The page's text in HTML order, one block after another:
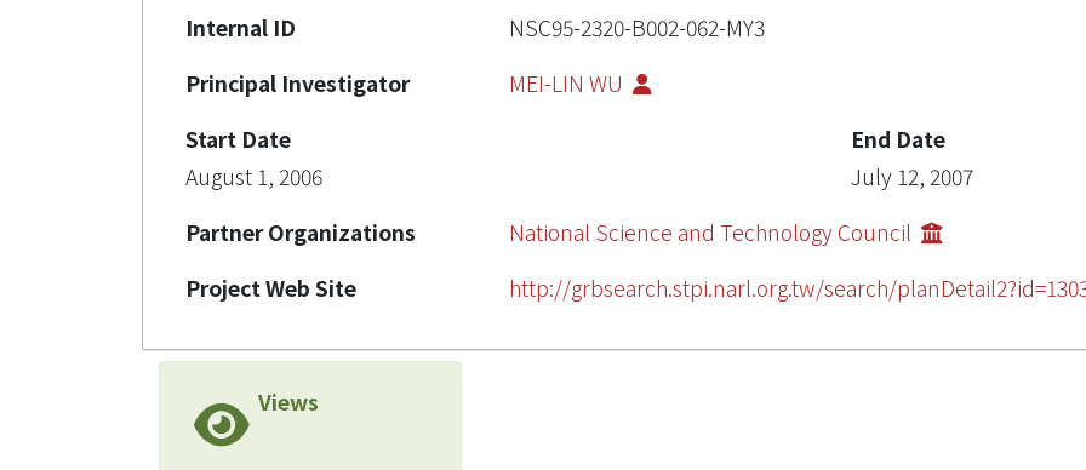
Internal ID
NSC95-2320-B002-062-MY3
Principal Investigator
MEI-LIN WU
Start Date
August 1, 2006
End Date
July 12, 2007
Partner Organizations
National Science and Technology Council
Project Web Site
http://grbsearch.stpi.narl.org.tw/search/
Views